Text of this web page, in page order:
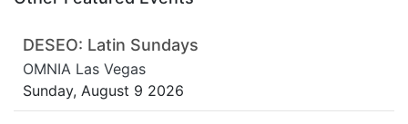
DESEO: Latin Sundays
OMNIA Las Vegas
Sunday, August 9 2026